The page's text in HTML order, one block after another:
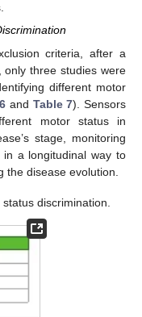
criteria, after a
only three studies were
different motor
and Table 7). Sensors
motor status in
stage, monitoring
a longitudinal way to
disease evolution.
discrimination.